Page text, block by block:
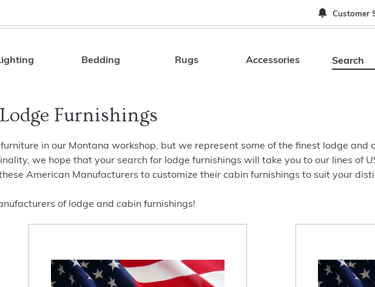
Customer
Search
Bedding Rugs Accessories
Furnishings
in our Montana workshop, but we represent some of the finest lodge and
we hope that your search for lodge furnishings will take you to our lines of
American Manufacturers to customize their cabin furnishings to suit your
of lodge and cabin furnishings!